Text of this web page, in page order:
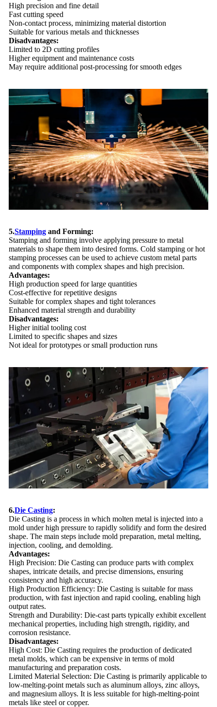
High precision and fine detail
Fast cutting speed
Non-contact process, minimizing material distortion
Suitable for various metals and thicknesses
Disadvantages:
Limited to 2D cutting profiles
Higher equipment and maintenance costs
May require additional post-processing for smooth edges
5.Stamping and Forming:
Stamping and forming involve applying pressure to metal
materials to shape them into desired forms. Cold stamping or hot
stamping processes can be used to achieve custom metal parts
and components with complex shapes and high precision.
Advantages:
High production speed for large quantities
Cost-effective for repetitive designs
Suitable for complex shapes and tight tolerances
Enhanced material strength and durability
Disadvantages:
Higher initial tooling cost
Limited to specific shapes and sizes
Not ideal for prototypes or small production runs
6.Die Casting:
Die Casting is a process in which molten metal is injected into a
mold under high pressure to rapidly solidify and form the desired
shape. The main steps include mold preparation, metal melting,
injection, cooling, and demolding.
Advantages:
High Precision: Die Casting can produce parts with complex
shapes, intricate details, and precise dimensions, ensuring
consistency and high accuracy.
High Production Efficiency: Die Casting is suitable for mass
production, with fast injection and rapid cooling, enabling high
output rates.
Strength and Durability: Die-cast parts typically exhibit excellent
mechanical properties, including high strength, rigidity, and
corrosion resistance.
Disadvantages:
High Cost: Die Casting requires the production of dedicated
metal molds, which can be expensive in terms of mold
manufacturing and preparation costs.
Limited Material Selection: Die Casting is primarily applicable to
low-melting-point metals such as aluminum alloys, zinc alloys,
and magnesium alloys. It is less suitable for high-melting-point
metals like steel or copper.